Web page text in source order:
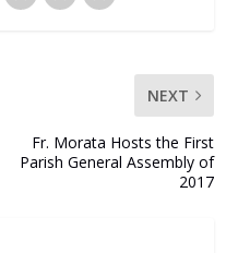
NEXT
Fr. Morata Hosts the First
Parish General Assembly of
2017